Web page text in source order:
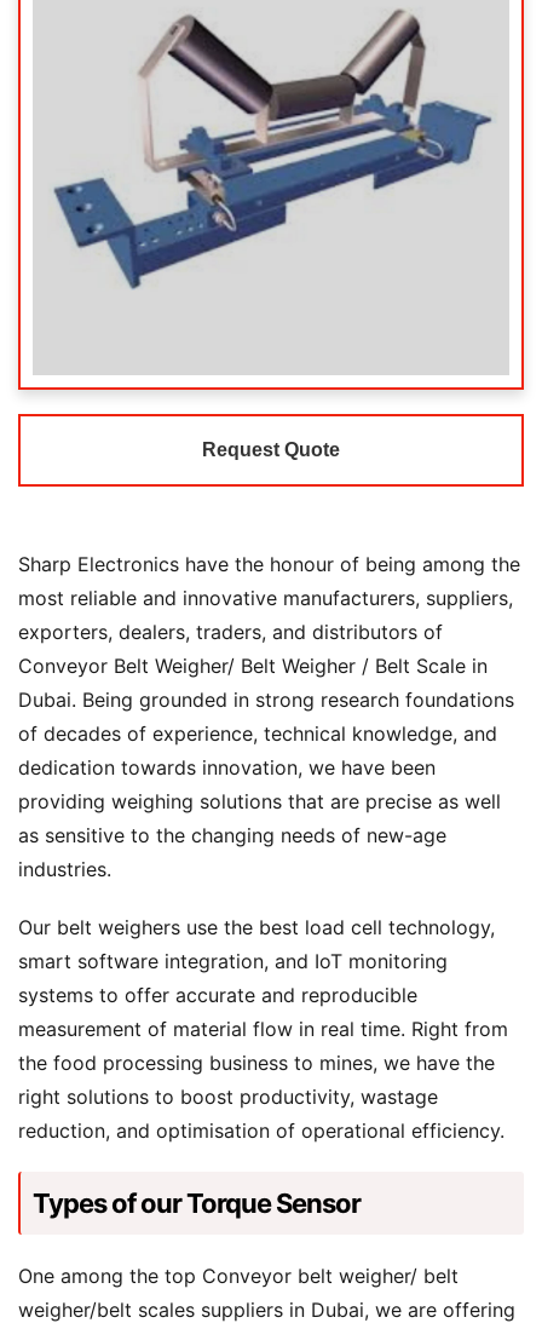
Request Quote
Sharp Electronics have the honour of being among the
most reliable and innovative manufacturers, suppliers,
exporters, dealers, traders, and distributors of
Conveyor Belt Weigher/ Belt Weigher / Belt Scale in
Dubai. Being grounded in strong research foundations
of decades of experience, technical knowledge, and
dedication towards innovation, we have been
providing weighing solutions that are precise as well
as sensitive to the changing needs of new-age
industries.
Our belt weighers use the best load cell technology,
smart software integration, and IoT monitoring
systems to offer accurate and reproducible
measurement of material flow in real time. Right from
the food processing business to mines, we have the
right solutions to boost productivity, wastage
reduction, and optimisation of operational efficiency.
Types of our Torque Sensor
One among the top Conveyor belt weigher/ belt
weigher/belt scales suppliers in Dubai, we are offering